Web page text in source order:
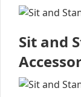
Sit and